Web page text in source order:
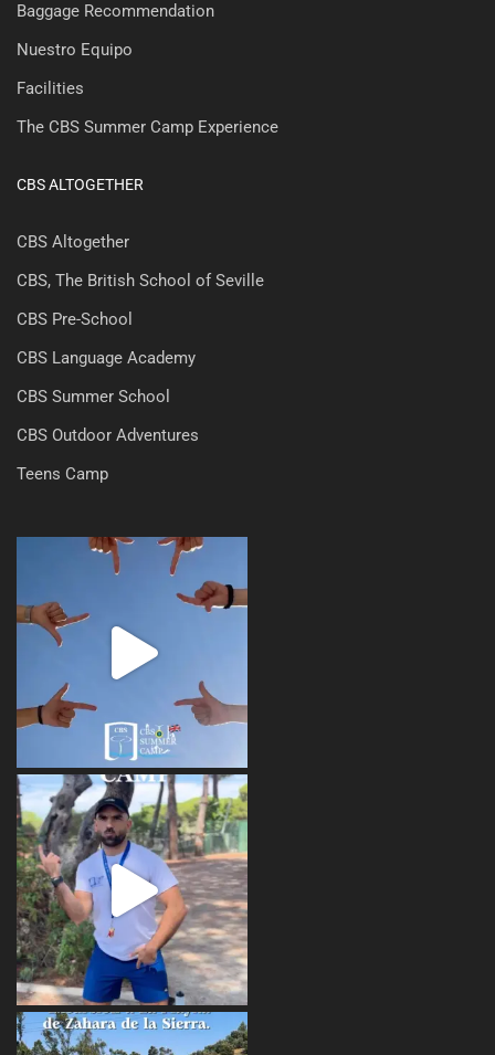
Baggage Recommendation
Nuestro Equipo
Facilities
The CBS Summer Camp Experience
CBS ALTOGETHER
CBS Altogether
CBS, The British School of Seville
CBS Pre-School
CBS Language Academy
CBS Summer School
CBS Outdoor Adventures
Teens Camp